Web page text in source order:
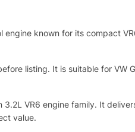
engine known for its compact
listing. It is suitable for VW
3.2L VR6 engine family. It
value.